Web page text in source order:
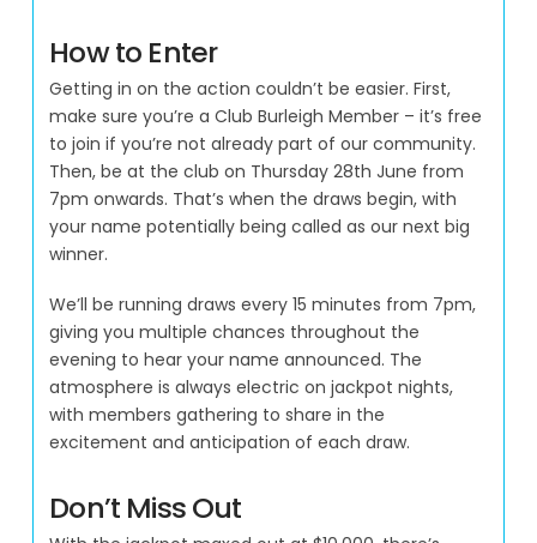
How to Enter
Getting in on the action couldn’t be easier. First,
make sure you’re a Club Burleigh Member – it’s free
to join if you’re not already part of our community.
Then, be at the club on Thursday 28th June from
7pm onwards. That’s when the draws begin, with
your name potentially being called as our next big
winner.
We’ll be running draws every 15 minutes from 7pm,
giving you multiple chances throughout the
evening to hear your name announced. The
atmosphere is always electric on jackpot nights,
with members gathering to share in the
excitement and anticipation of each draw.
Don’t Miss Out